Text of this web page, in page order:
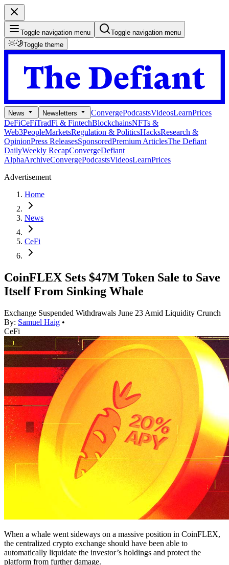
Toggle navigation menu
Toggle navigation menu
Toggle theme
News Newsletters ConvergePodcastsVideosLearnPrices
DeFiCeFiTradFi & FintechBlockchainsNFTs &
Web3PeopleMarketsRegulation & PoliticsHacksResearch &
OpinionPress ReleasesSponsoredPremium ArticlesThe Defiant
DailyWeekly RecapConvergeDefiant
AlphaArchiveConvergePodcastsVideosLearnPrices
Advertisement
Home
News
CeFi
CoinFLEX Sets $47M Token Sale to Save
Itself From Sinking Whale
Exchange Suspended Withdrawals June 23 Amid Liquidity Crunch
By: Samuel Haig •
CeFi
When a whale went sideways on a massive position in CoinFLEX,
the centralized crypto exchange should have been able to
automatically liquidate the investor’s holdings and protect the
platform from further damage.